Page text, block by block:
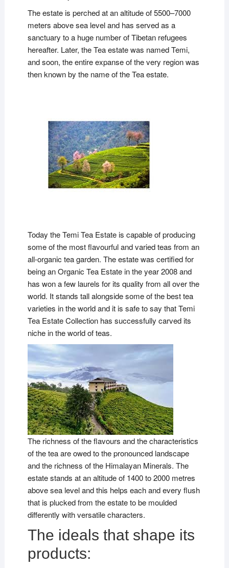
The estate is perched at an altitude of 5500–7000
meters above sea level and has served as a
sanctuary to a huge number of Tibetan refugees
hereafter. Later, the Tea estate was named Temi,
and soon, the entire expanse of the very region was
then known by the name of the Tea estate.
Today the Temi Tea Estate is capable of producing
some of the most flavourful and varied teas from an
all-organic tea garden. The estate was certified for
being an Organic Tea Estate in the year 2008 and
has won a few laurels for its quality from all over the
world. It stands tall alongside some of the best tea
varieties in the world and it is safe to say that Temi
Tea Estate Collection has successfully carved its
niche in the world of teas.
The richness of the flavours and the characteristics
of the tea are owed to the pronounced landscape
and the richness of the Himalayan Minerals. The
estate stands at an altitude of 1400 to 2000 metres
above sea level and this helps each and every flush
that is plucked from the estate to be moulded
differently with versatile characters.
The ideals that shape its
products: